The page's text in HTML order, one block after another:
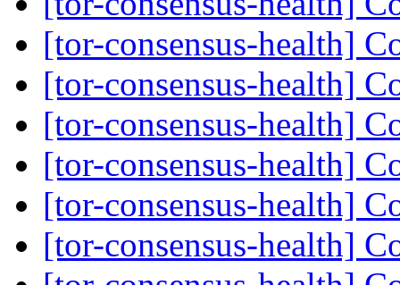
[tor-consensus-health]
[tor-consensus-health]
[tor-consensus-health]
[tor-consensus-health]
[tor-consensus-health]
[tor-consensus-health]